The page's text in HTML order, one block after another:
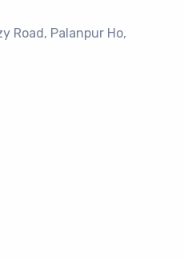
Road, Palanpur Ho,